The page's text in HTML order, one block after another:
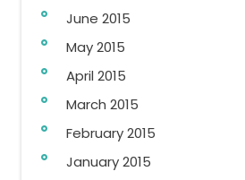
June 2015
May 2015
April 2015
March 2015
February 2015
January 2015